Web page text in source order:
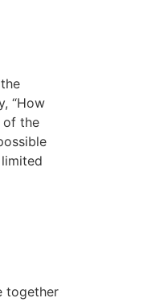
“How
of the
together